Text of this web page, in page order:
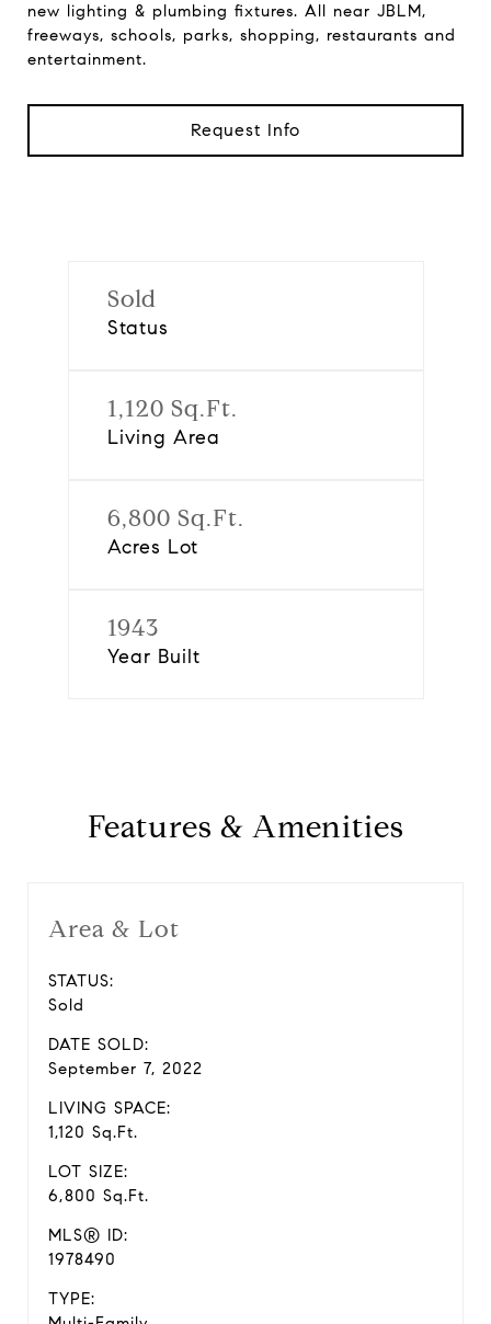
new lighting & plumbing fixtures. All near JBLM,
freeways, schools, parks, shopping, restaurants and
entertainment.
Request Info
Sold
Status
1,120 Sq.Ft.
Living Area
6,800 Sq.Ft.
Acres Lot
1943
Year Built
Features & Amenities
Area & Lot
STATUS:
Sold
DATE SOLD:
September 7, 2022
LIVING SPACE:
1,120 Sq.Ft.
LOT SIZE:
6,800 Sq.Ft.
MLS® ID:
1978490
TYPE: